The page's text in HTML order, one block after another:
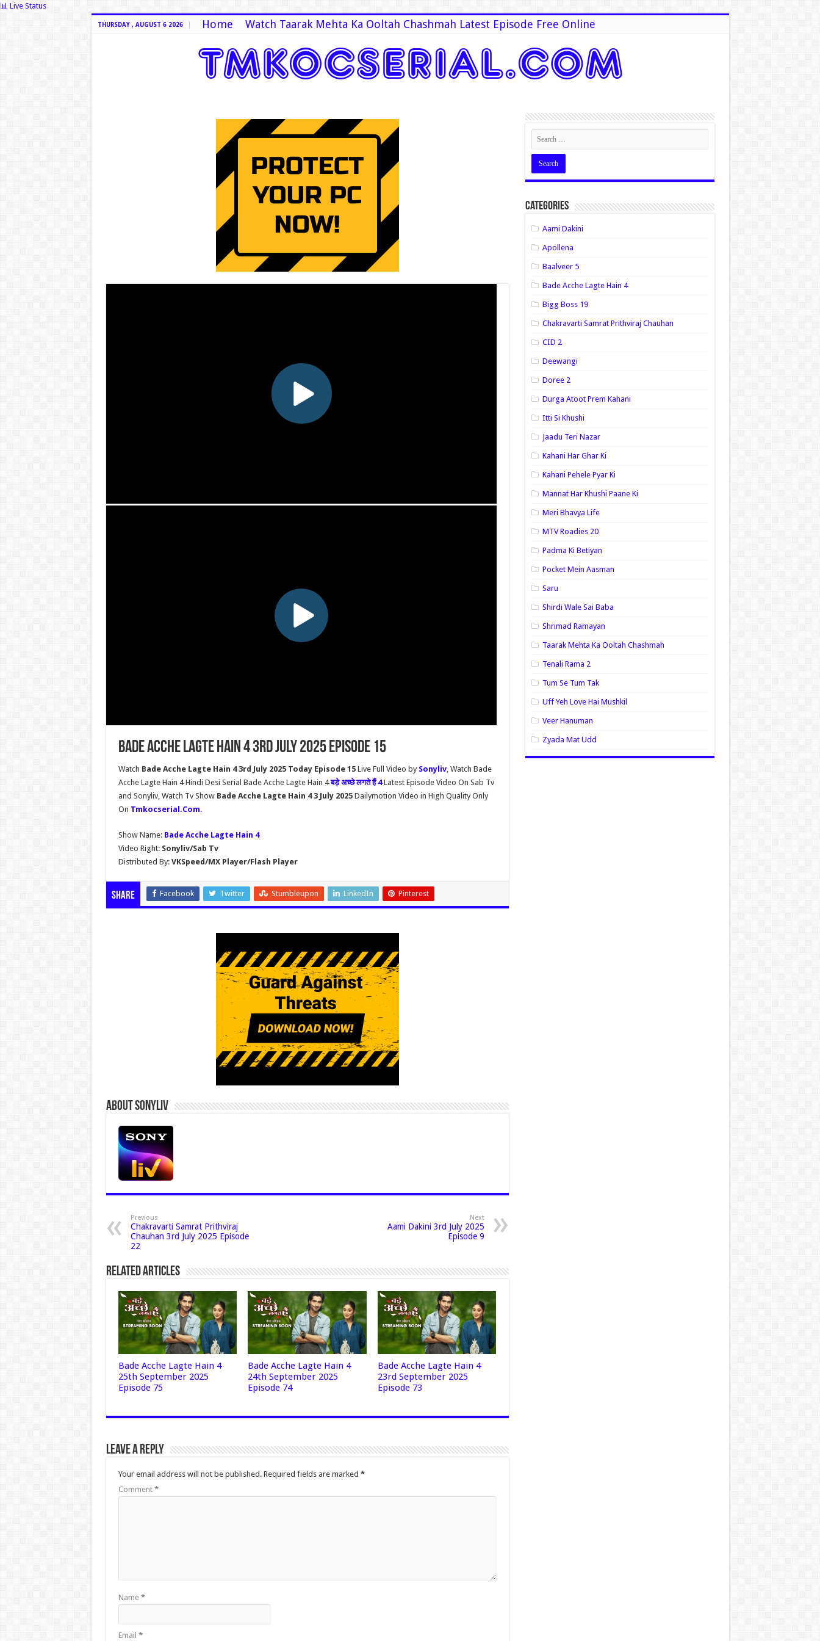
📊 Live Status
THURSDAY , AUGUST 6 2026 Home Watch Taarak Mehta Ka Ooltah Chashmah Latest Episode Free Online
Bade Acche Lagte Hain 4 3rd July 2025 Episode 15
Watch Bade Acche Lagte Hain 4 3rd July 2025 Today Episode 15 Live Full Video by Sonyliv, Watch Bade
Acche Lagte Hain 4 Hindi Desi Serial Bade Acche Lagte Hain 4बड़े अच्छे लगते हैं 4Latest Episode Video On Sab Tv
and Sonyliv, Watch Tv Show Bade Acche Lagte Hain 4 3 July 2025 Dailymotion Video in High Quality Only
On Tmkocserial.Com.
Show Name: Bade Acche Lagte Hain 4
Video Right: Sonyliv/Sab Tv
Distributed By:VKSpeed/MX Player/Flash Player
Share Facebook Twitter Stumbleupon LinkedIn Pinterest
About Sonyliv
Previous
Chakravarti Samrat Prithviraj
Chauhan 3rd July 2025 Episode
22
Next
Aami Dakini 3rd July 2025
Episode 9
Related Articles
Bade Acche Lagte Hain 4
25th September 2025
Episode 75
Bade Acche Lagte Hain 4
24th September 2025
Episode 74
Bade Acche Lagte Hain 4
23rd September 2025
Episode 73
Leave a Reply
Your email address will not be published. Required fields are marked *
Comment *
Name *
Email *
Categories
Aami Dakini
Apollena
Baalveer 5
Bade Acche Lagte Hain 4
Bigg Boss 19
Chakravarti Samrat Prithviraj Chauhan
CID 2
Deewangi
Doree 2
Durga Atoot Prem Kahani
Itti Si Khushi
Jaadu Teri Nazar
Kahani Har Ghar Ki
Kahani Pehele Pyar Ki
Mannat Har Khushi Paane Ki
Meri Bhavya Life
MTV Roadies 20
Padma Ki Betiyan
Pocket Mein Aasman
Saru
Shirdi Wale Sai Baba
Shrimad Ramayan
Taarak Mehta Ka Ooltah Chashmah
Tenali Rama 2
Tum Se Tum Tak
Uff Yeh Love Hai Mushkil
Veer Hanuman
Zyada Mat Udd